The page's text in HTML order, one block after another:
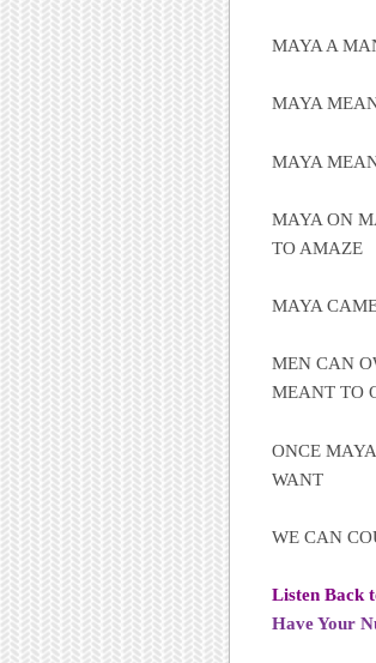
MAYA A
MAYA
MAYA
MAYA ON
TO AMAZE
MAYA
MEN CAN
MEANT TO
ONCE
WANT
WE CAN
Listen Back
Have Your